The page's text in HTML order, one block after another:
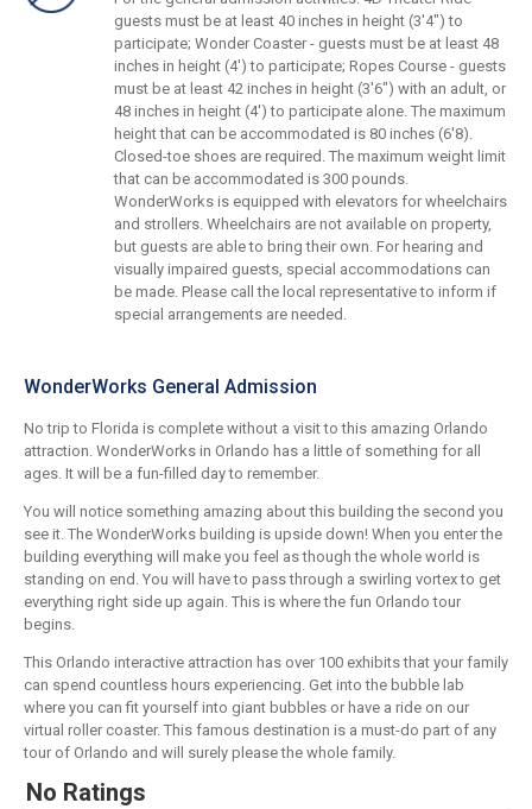
guests must be at least 40 inches in height (3'4") to
participate; Wonder Coaster - guests must be at least 48
inches in height (4') to participate; Ropes Course - guests
must be at least 42 inches in height (3'6") with an adult, or
48 inches in height (4') to participate alone. The maximum
height that can be accommodated is 80 inches (6'8).
Closed-toe shoes are required. The maximum weight limit
that can be accommodated is 300 pounds.
WonderWorks is equipped with elevators for wheelchairs
and strollers. Wheelchairs are not available on property,
but guests are able to bring their own. For hearing and
visually impaired guests, special accommodations can
be made. Please call the local representative to inform if
special arrangements are needed.
WonderWorks General Admission
No trip to Florida is complete without a visit to this amazing Orlando
attraction. WonderWorks in Orlando has a little of something for all
ages. It will be a fun-filled day to remember.
You will notice something amazing about this building the second you
see it. The WonderWorks building is upside down! When you enter the
building everything will make you feel as though the whole world is
standing on end. You will have to pass through a swirling vortex to get
everything right side up again. This is where the fun Orlando tour
begins.
This Orlando interactive attraction has over 100 exhibits that your family
can spend countless hours experiencing. Get into the bubble lab
where you can fit yourself into giant bubbles or have a ride on our
virtual roller coaster. This famous destination is a must-do part of any
tour of Orlando and will surely please the whole family.
No Ratings